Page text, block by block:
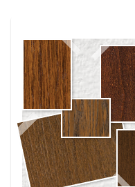
own vision boards.